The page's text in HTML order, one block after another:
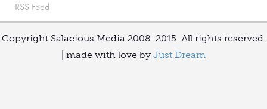
RSS Feed
Copyright Salacious Media 2008-2015. All rights reserved.
| made with love by Just Dream